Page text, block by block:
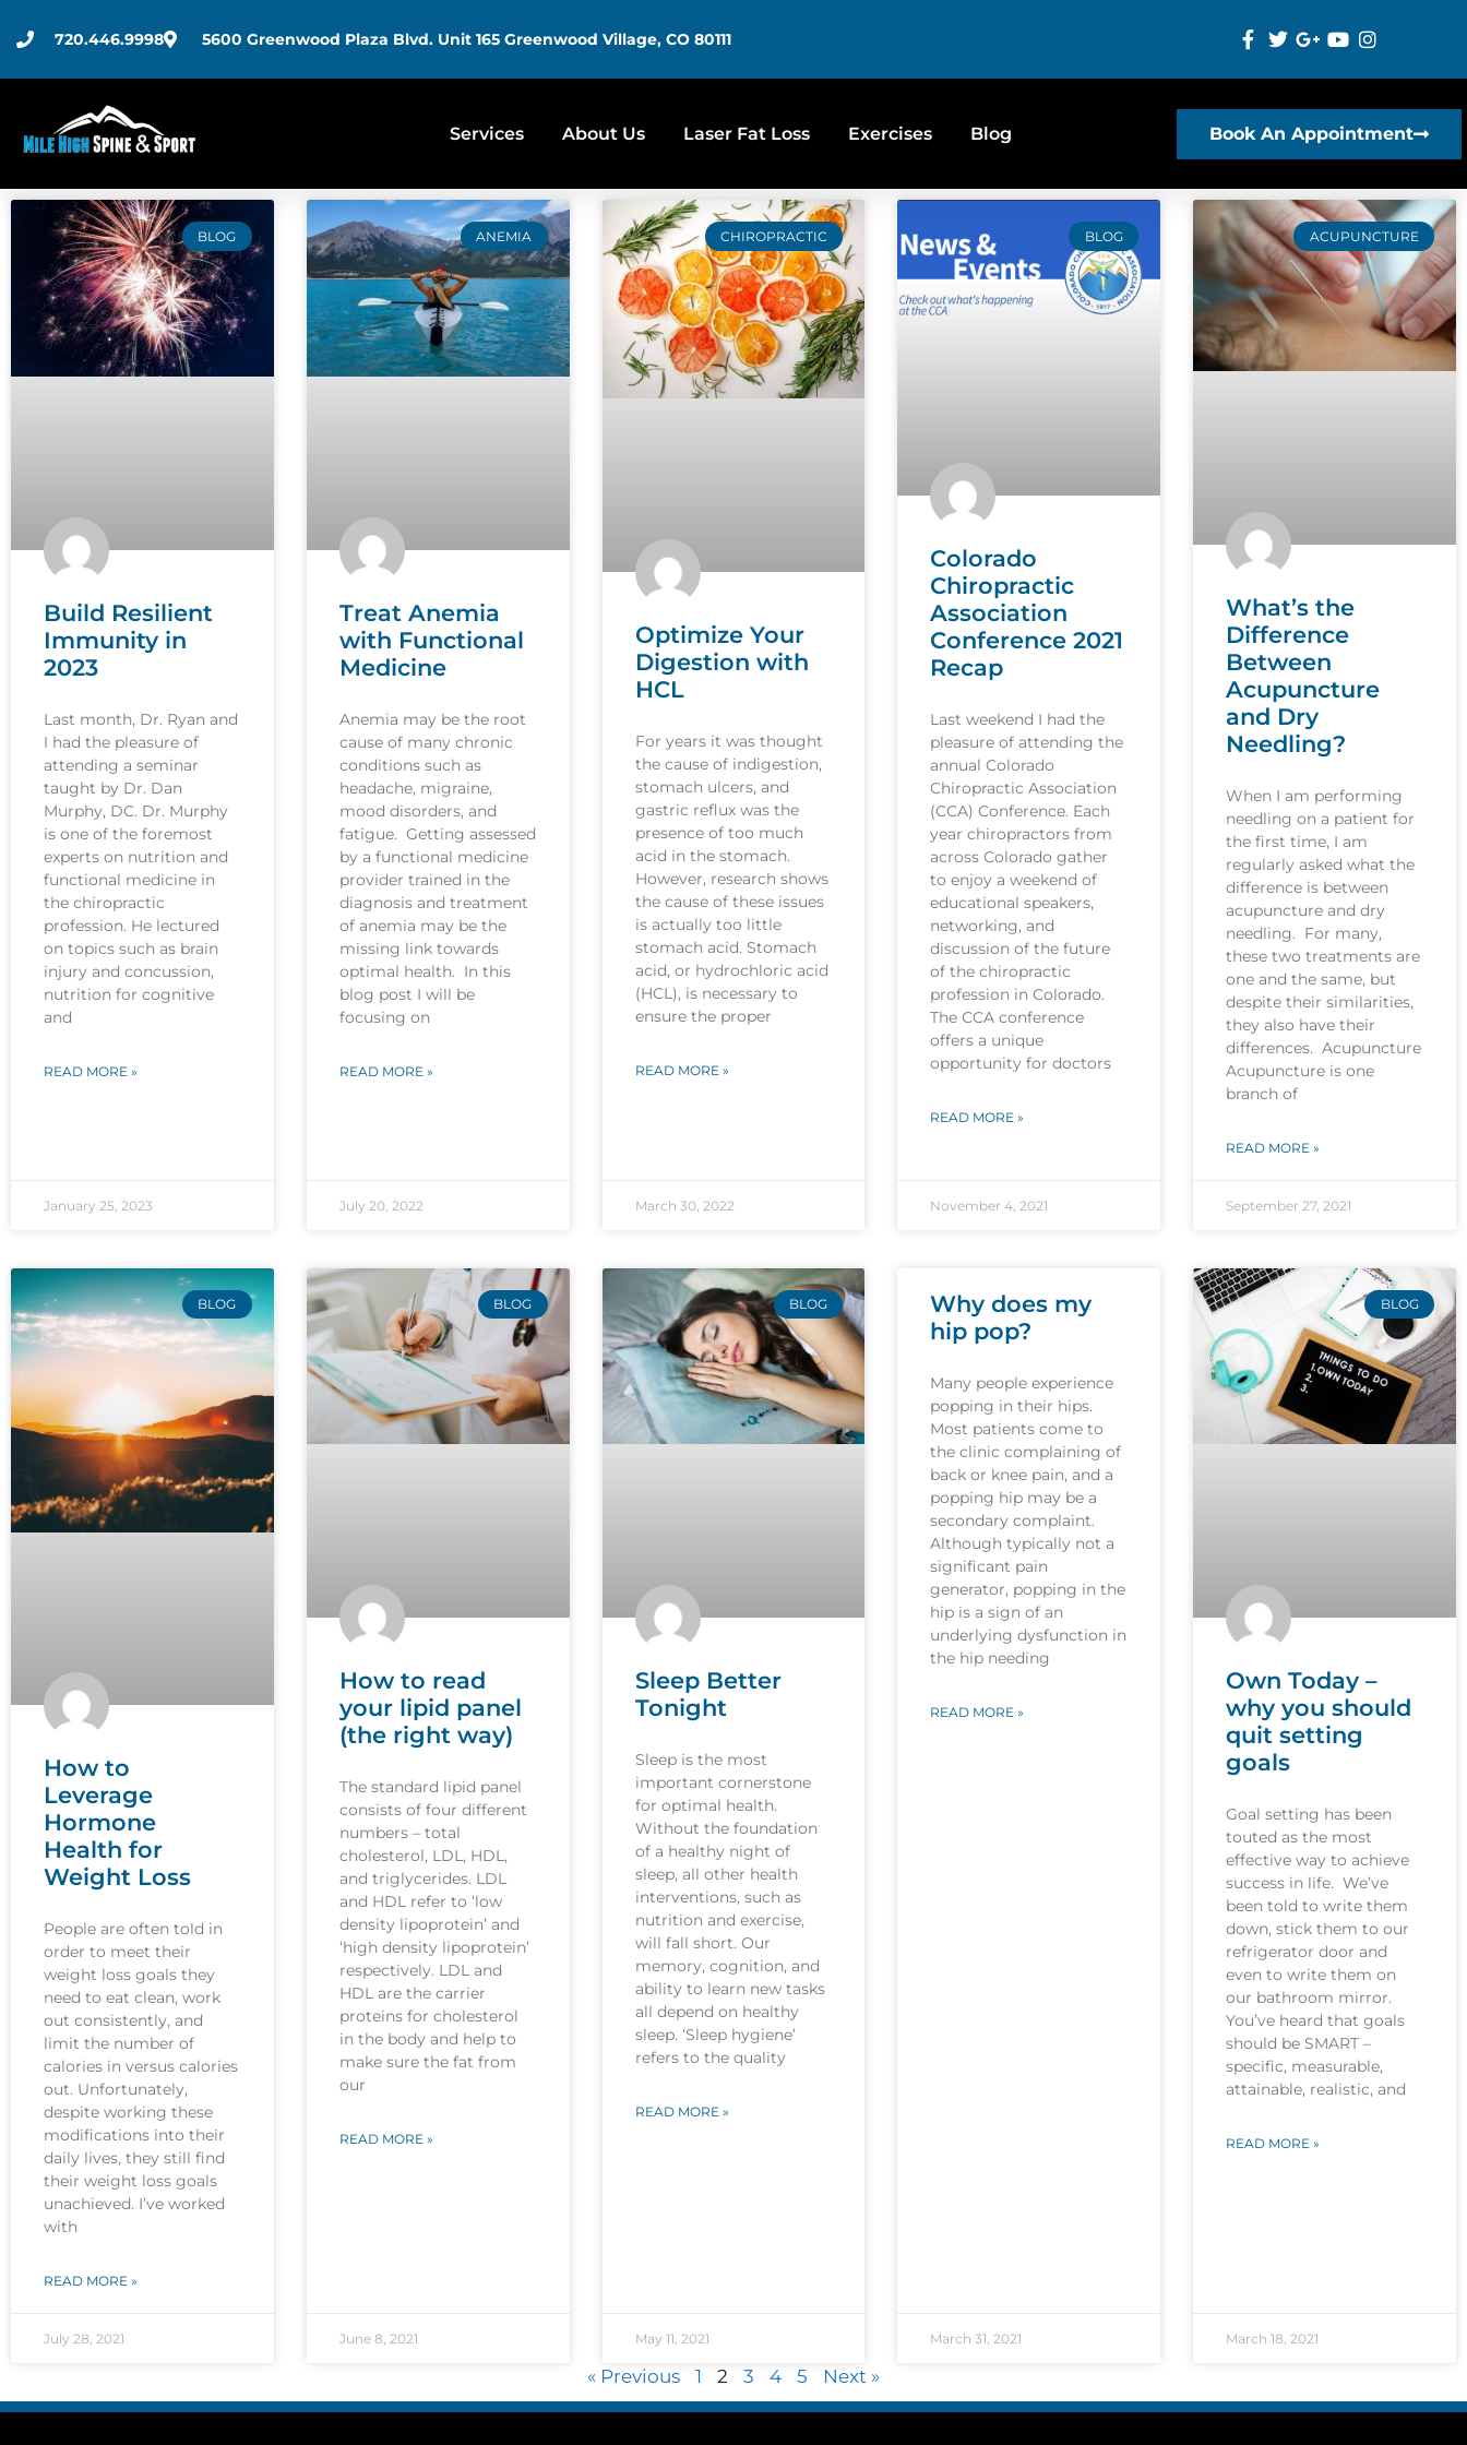
720.446.9998 5600 Greenwood Plaza Blvd. Unit 165 Greenwood Village, CO 80111
Services About Us Laser Fat Loss Exercises Blog Book An Appointment
BLOG
Build Resilient
Immunity in
2023
Last month, Dr. Ryan and
I had the pleasure of
attending a seminar
taught by Dr. Dan
Murphy, DC. Dr. Murphy
is one of the foremost
experts on nutrition and
functional medicine in
the chiropractic
profession. He lectured
on topics such as brain
injury and concussion,
nutrition for cognitive
and
READ MORE »
January 25, 2023
ANEMIA
Treat Anemia
with Functional
Medicine
Anemia may be the root
cause of many chronic
conditions such as
headache, migraine,
mood disorders, and
fatigue. Getting assessed
by a functional medicine
provider trained in the
diagnosis and treatment
of anemia may be the
missing link towards
optimal health. In this
blog post I will be
focusing on
READ MORE »
July 20, 2022
CHIROPRACTIC
Optimize Your
Digestion with
HCL
For years it was thought
the cause of indigestion,
stomach ulcers, and
gastric reflux was the
presence of too much
acid in the stomach.
However, research shows
the cause of these issues
is actually too little
stomach acid. Stomach
acid, or hydrochloric acid
(HCL), is necessary to
ensure the proper
READ MORE »
March 30, 2022
BLOG
Colorado
Chiropractic
Association
Conference 2021
Recap
Last weekend I had the
pleasure of attending the
annual Colorado
Chiropractic Association
(CCA) Conference. Each
year chiropractors from
across Colorado gather
to enjoy a weekend of
educational speakers,
networking, and
discussion of the future
of the chiropractic
profession in Colorado.
The CCA conference
offers a unique
opportunity for doctors
READ MORE »
November 4, 2021
ACUPUNCTURE
What’s the
Difference
Between
Acupuncture
and Dry
Needling?
When I am performing
needling on a patient for
the first time, I am
regularly asked what the
difference is between
acupuncture and dry
needling. For many,
these two treatments are
one and the same, but
despite their similarities,
they also have their
differences. Acupuncture
Acupuncture is one
branch of
READ MORE »
September 27, 2021
BLOG
How to
Leverage
Hormone
Health for
Weight Loss
People are often told in
order to meet their
weight loss goals they
need to eat clean, work
out consistently, and
limit the number of
calories in versus calories
out. Unfortunately,
despite working these
modifications into their
daily lives, they still find
their weight loss goals
unachieved. I’ve worked
with
READ MORE »
July 28, 2021
BLOG
How to read
your lipid panel
(the right way)
The standard lipid panel
consists of four different
numbers – total
cholesterol, LDL, HDL,
and triglycerides. LDL
and HDL refer to ‘low
density lipoprotein’ and
‘high density lipoprotein’
respectively. LDL and
HDL are the carrier
proteins for cholesterol
in the body and help to
make sure the fat from
our
READ MORE »
June 8, 2021
BLOG
Sleep Better
Tonight
Sleep is the most
important cornerstone
for optimal health.
Without the foundation
of a healthy night of
sleep, all other health
interventions, such as
nutrition and exercise,
will fall short. Our
memory, cognition, and
ability to learn new tasks
all depend on healthy
sleep. ‘Sleep hygiene’
refers to the quality
READ MORE »
May 11, 2021
Why does my
hip pop?
Many people experience
popping in their hips.
Most patients come to
the clinic complaining of
back or knee pain, and a
popping hip may be a
secondary complaint.
Although typically not a
significant pain
generator, popping in the
hip is a sign of an
underlying dysfunction in
the hip needing
READ MORE »
March 31, 2021
BLOG
Own Today –
why you should
quit setting
goals
Goal setting has been
touted as the most
effective way to achieve
success in life. We’ve
been told to write them
down, stick them to our
refrigerator door and
even to write them on
our bathroom mirror.
You’ve heard that goals
should be SMART –
specific, measurable,
attainable, realistic, and
READ MORE »
March 18, 2021
« Previous 1 2 3 4 5 Next »